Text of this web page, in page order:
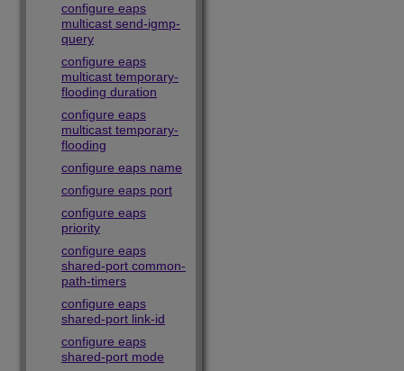
configure eaps
multicast send-igmp-
query
configure eaps
multicast temporary-
flooding duration
configure eaps
multicast temporary-
flooding
configure eaps name
configure eaps port
configure eaps
priority
configure eaps
shared-port common-
path-timers
configure eaps
shared-port link-id
configure eaps
shared-port mode